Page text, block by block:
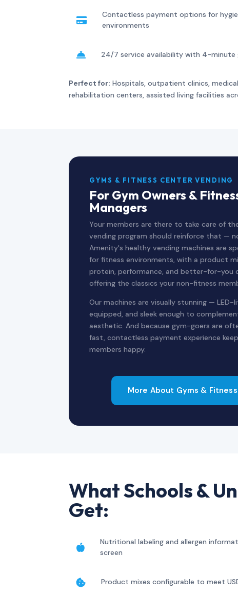

Contactless payment options for
environments
 24/7 service availability with 4-minute
Perfect for: Hospitals, outpatient clinics,
rehabilitation centers, assisted living facilities
GYMS & FITNESS CENTER VENDING
For Gym Owners &
Managers
Your members are there to take care of
vending program should reinforce that —
Amenity's healthy vending machines are
for fitness environments, with a product
protein, performance, and better-for-you
offering the classics your non-fitness
Our machines are visually stunning —
equipped, and sleek enough to
aesthetic. And because gym-goers are
fast, contactless payment experience
members happy.
More About Gyms &
What Schools &
Get:

Nutritional labeling and allergen
screen
 Product mixes configurable to meet